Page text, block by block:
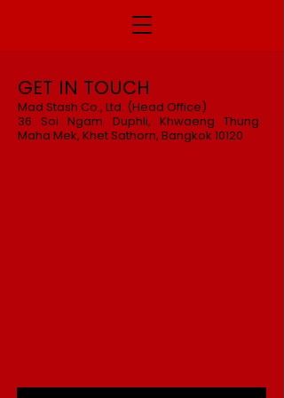
GET IN TOUCH
Mad Stash Co., Ltd. (Head Office)
36 Soi Ngam Duphli, Khwaeng Thung
Maha Mek, Khet Sathorn, Bangkok 10120